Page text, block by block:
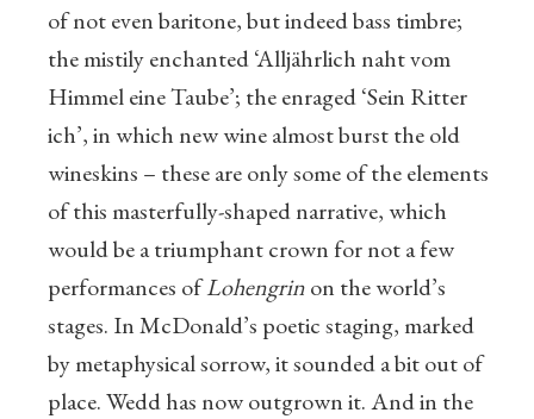
of not even baritone, but indeed bass timbre;
the mistily enchanted ‘Alljährlich naht vom
Himmel eine Taube’; the enraged ‘Sein Ritter
ich’, in which new wine almost burst the old
wineskins – these are only some of the elements
of this masterfully-shaped narrative, which
would be a triumphant crown for not a few
performances ofLohengrinon the world’s
stages. In McDonald’s poetic staging, marked
by metaphysical sorrow, it sounded a bit out of
place. Wedd has now outgrown it. And in the